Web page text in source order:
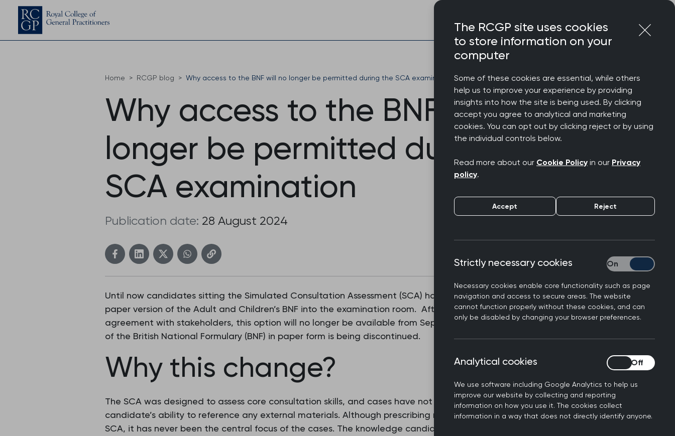
Home RCGP blog Why access to the BNF will no longer be permitted during the SCA examination
Why access to the BNF will no
longer be permitted during the
SCA examination
Publication date: 28 August 2024
Until now candidates sitting the Simulated Consultation Assessment (SCA) have been permitted to bring a
paper version of the Adult and Children’s BNF into the examination room. After careful consideration and
agreement with stakeholders, this option will no longer be available from September 2024 as free provision
of the British National Formulary (BNF) in paper form is being discontinued.
Why this change?
The SCA was designed to assess core consultation skills, and cases have not been written to assess a
candidate’s ability to reference any external materials. Although prescribing may be assessed within the
SCA, it has never been the central focus of the cases. The knowledge candidates acquire through
The RCGP site uses cookies
to store information on your
computer
Some of these cookies are essential, while others
help us to improve your experience by providing
insights into how the site is being used. By clicking
accept you agree to analytical and marketing
cookies. You can opt out by clicking reject or by using
the individual controls below.
Read more about our Cookie Policy in our Privacy
policy.
Accept Reject
Strictly necessary cookies
Necessary cookies enable core functionality such as page
navigation and access to secure areas. The website
cannot function properly without these cookies, and can
only be disabled by changing your browser preferences.
Strictly necessary
Analytical cookies
We use software including Google Analytics to help us
improve our website by collecting and reporting
information on how you use it. The cookies collect
information in a way that does not directly identify anyone.
Analytical cookies